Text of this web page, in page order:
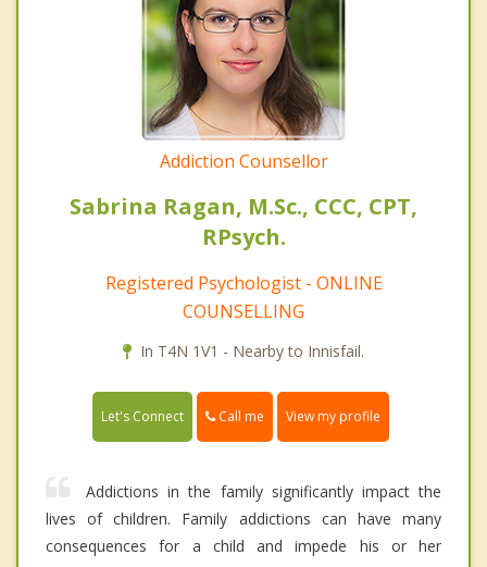
Addiction Counsellor
Sabrina Ragan, M.Sc., CCC, CPT,
RPsych.
Registered Psychologist - ONLINE
COUNSELLING
In T4N 1V1 - Nearby to Innisfail.
Let's Connect Call me View my profile
Addictions in the family significantly impact the
lives of children. Family addictions can have many
consequences for a child and impede his or her